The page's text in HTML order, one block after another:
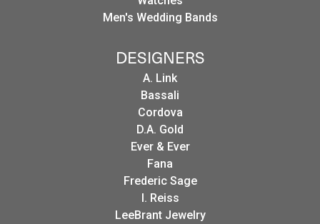
Men's Wedding Bands
DESIGNERS
A. Link
Bassali
Cordova
D.A. Gold
Ever & Ever
Fana
Frederic Sage
I. Reiss
LeeBrant Jewelry